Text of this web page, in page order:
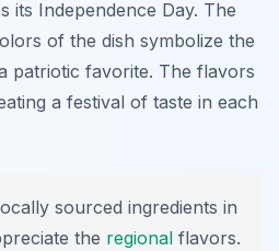
its Independence Day. The
of the dish symbolize the
patriotic favorite. The flavors
a festival of taste in each
sourced ingredients in
the regional flavors.